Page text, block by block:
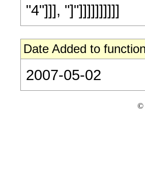
"4"]]], "]"]]]]]]]]]]
Date Added to
2007-05-02